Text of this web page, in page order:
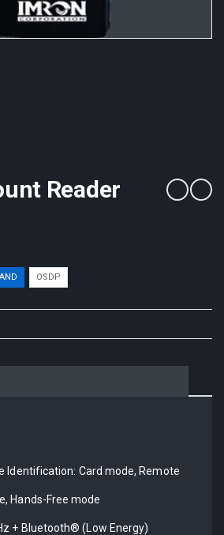
Reader
OSDP
Identification: Card mode, Remote
Hands-Free mode
+ Bluetooth® (Low Energy)